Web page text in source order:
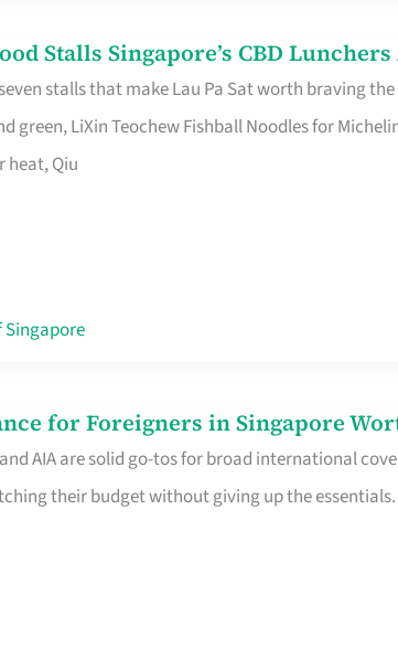
Stalls Singapore’s CBD
stalls that make Lau Pa Sat worth braving
green, LiXin Teochew Fishball Noodles for
heat, Qiu
Singapore
for Foreigners in Singapore
AIA are solid go-tos for broad international
their budget without giving up the